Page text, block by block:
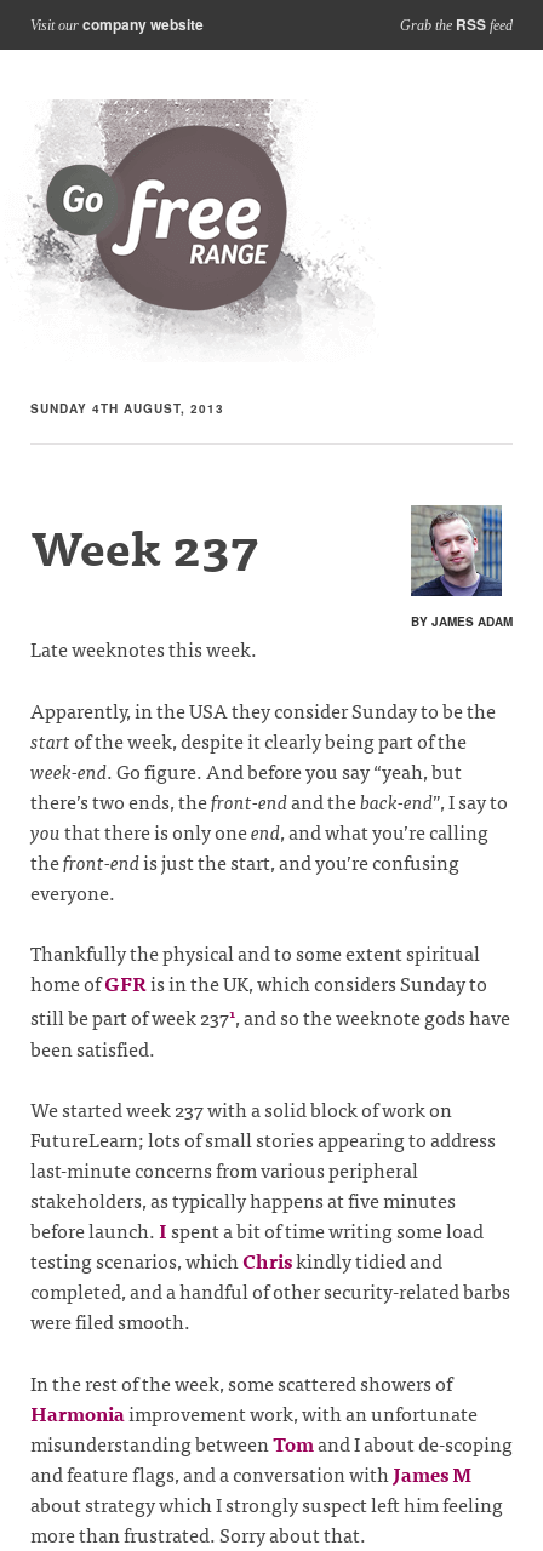
Visit our company website Grab the RSS feed
SUNDAY 4TH AUGUST, 2013
BY JAMES ADAM
Week 237
Late weeknotes this week.
Apparently, in the USA they consider Sunday to be the
startof the week, despite it clearly being part of the
week-end. Go figure. And before you say “yeah, but
there’s two ends, thefront-endand theback-end”, I say to
youthat there is only oneend, and what you’re calling
thefront-endis just the start, and you’re confusing
everyone.
Thankfully the physical and to some extent spiritual
home ofGFRis in the UK, which considers Sunday to
still be part of week 2371, and so the weeknote gods have
been satisfied.
We started week 237 with a solid block of work on
FutureLearn; lots of small stories appearing to address
last-minute concerns from various peripheral
stakeholders, as typically happens at five minutes
before launch.Ispent a bit of time writing some load
testing scenarios, whichChriskindly tidied and
completed, and a handful of other security-related barbs
were filed smooth.
In the rest of the week, some scattered showers of
Harmoniaimprovement work, with an unfortunate
misunderstanding betweenTomand I about de-scoping
and feature flags, and a conversation withJames M
about strategy which I strongly suspect left him feeling
more than frustrated. Sorry about that.